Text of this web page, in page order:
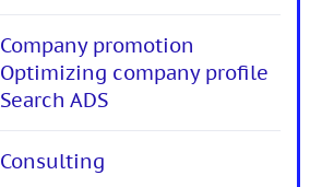
Company promotion
Optimizing company profile
Search ADS
Consulting